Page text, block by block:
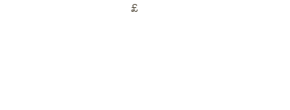
£